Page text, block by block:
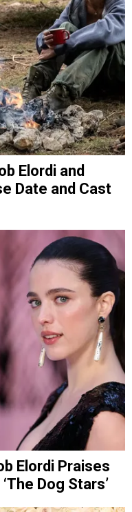
Elordi and
Date and Cast
Elordi Praises
Dog Stars’